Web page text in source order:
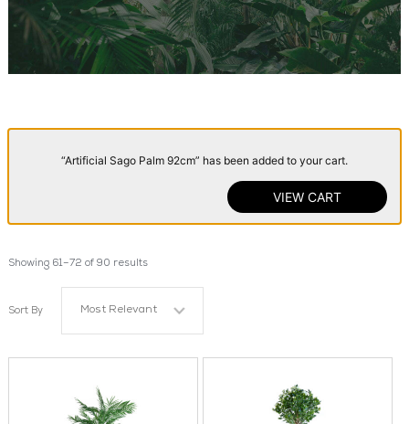
“Artificial Sago Palm 92cm” has been added to your cart.
VIEW CART
Showing 61–72 of 90 results
Sort By Most Relevant